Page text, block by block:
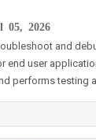
05, 2026
and
end user
performs testing